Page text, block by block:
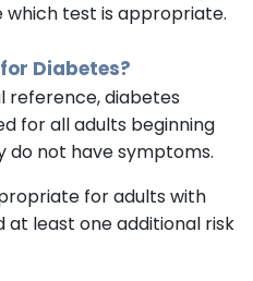
which test is appropriate.
Diabetes?
reference, diabetes
for all adults beginning
do not have symptoms.
for adults with
least one additional risk